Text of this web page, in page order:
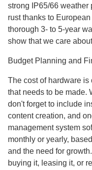
strong IP65/66 weather
rust thanks to
thorough 3- to 5-year
show that we care
Budget Planning and
The cost of hardware
that needs to be made.
don't forget to include
content creation, and
management system
monthly or yearly,
and the need for
buying it, leasing it, or